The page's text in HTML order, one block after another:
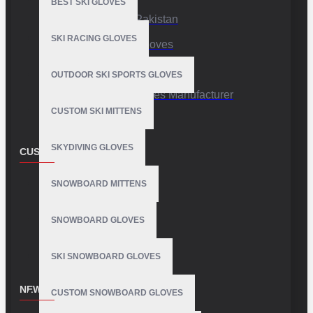
BEST SKI GLOVES
SKI RACING GLOVES
OUTDOOR SKI SPORTS GLOVES
CUSTOM SKI MITTENS
SKYDIVING GLOVES
SNOWBOARD MITTENS
SNOWBOARD GLOVES
SKI SNOWBOARD GLOVES
CUSTOM SNOWBOARD GLOVES
Sports Gloves Pakistan
Custom Sports Gloves
Production Facility
Private Label Gloves Manufacturer
CUSTOMER SERVICE
Contact
NEWSLETTER